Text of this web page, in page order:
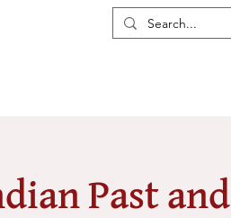
Past and